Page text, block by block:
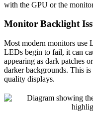
with the GPU or the
Monitor Backlight
Most modern monitors use
LEDs begin to fail, it can
appearing as dark patches
darker backgrounds. This
quality displays.